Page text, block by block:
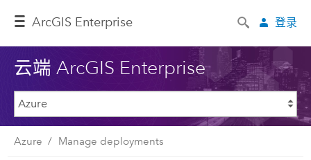
ArcGIS Enterprise 登录
云端 ArcGIS Enterprise
Azure Manage deployments